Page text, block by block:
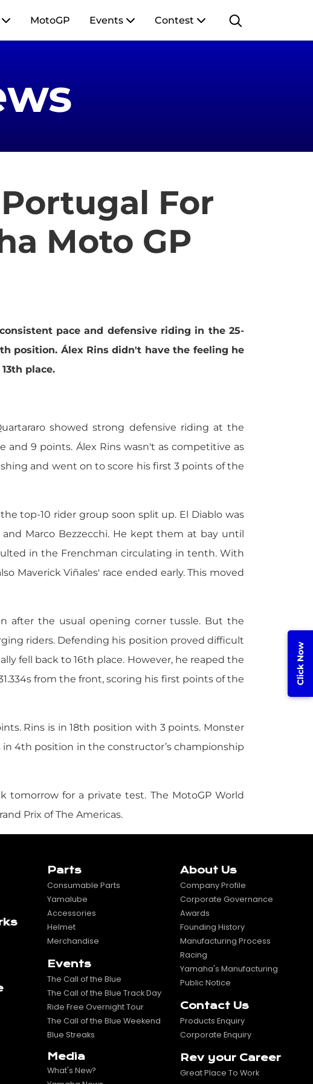
MotoGP Events Contest
For
Moto GP
pace and defensive riding in the 25-
position. Álex Rins didn't have the feeling he
place.
showed strong defensive riding at the
and 9 points. Álex Rins wasn't as competitive as
and went on to score his first 3 points of the
top-10 rider group soon split up. El Diablo was
Marco Bezzecchi. He kept them at bay until
in the Frenchman circulating in tenth. With
Maverick Viñales' race ended early. This moved
after the usual opening corner tussle. But the
riders. Defending his position proved difficult
fell back to 16th place. However, he reaped the
from the front, scoring his first points of the
Rins is in 18th position with 3 points. Monster
in 4th position in the constructor’s championship
tomorrow for a private test. The MotoGP World
Prix of The Americas.
Parts
Consumable Parts
Yamalube
Accessories
Helmet
Merchandise
Events
The Call of the Blue
The Call of the Blue Track Day
Ride Free Overnight Tour
The Call of the Blue Weekend
Blue Streaks
Media
What's New?
About Us
Company Profile
Corporate Governance
Awards
Founding History
Manufacturing Process
Racing
Yamaha's Manufacturing
Public Notice
Contact Us
Products Enquiry
Corporate Enquiry
Rev your Career
Great Place To Work
Click Now